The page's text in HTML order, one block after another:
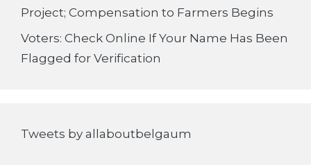
Project; Compensation to Farmers Begins
Voters: Check Online If Your Name Has Been
Flagged for Verification
Tweets by allaboutbelgaum